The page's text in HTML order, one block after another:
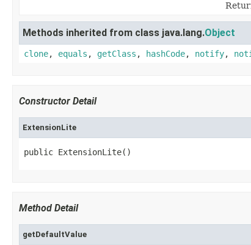
Methods inherited from class java.lang.Object
clone, equals , getClass , hashCode, notify,
Constructor Detail
ExtensionLite
public ExtensionLite()
Method Detail
getDefaultValue